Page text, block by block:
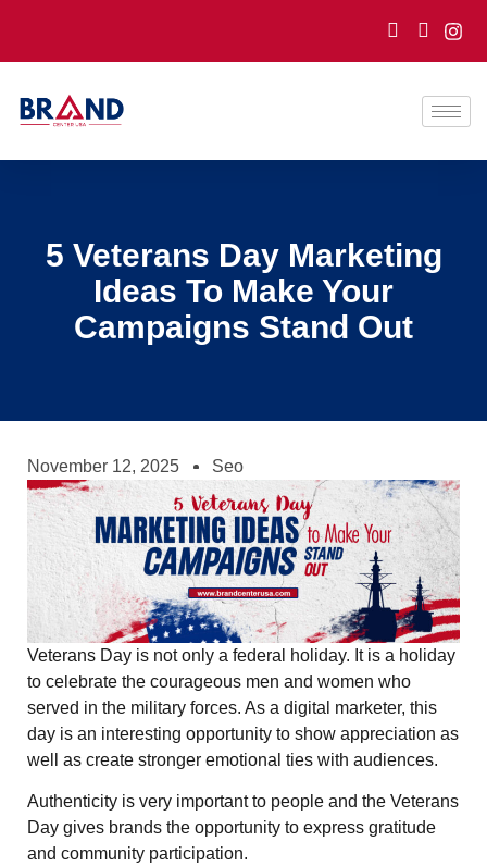
5 Veterans Day Marketing
Ideas To Make Your
Campaigns Stand Out
November 12, 2025 Seo
Veterans Day is not only a federal holiday. It is a holiday
to celebrate the courageous men and women who
served in the military forces. As a digital marketer, this
day is an interesting opportunity to show appreciation as
well as create stronger emotional ties with audiences.
Authenticity is very important to people and the Veterans
Day gives brands the opportunity to express gratitude
and community participation.